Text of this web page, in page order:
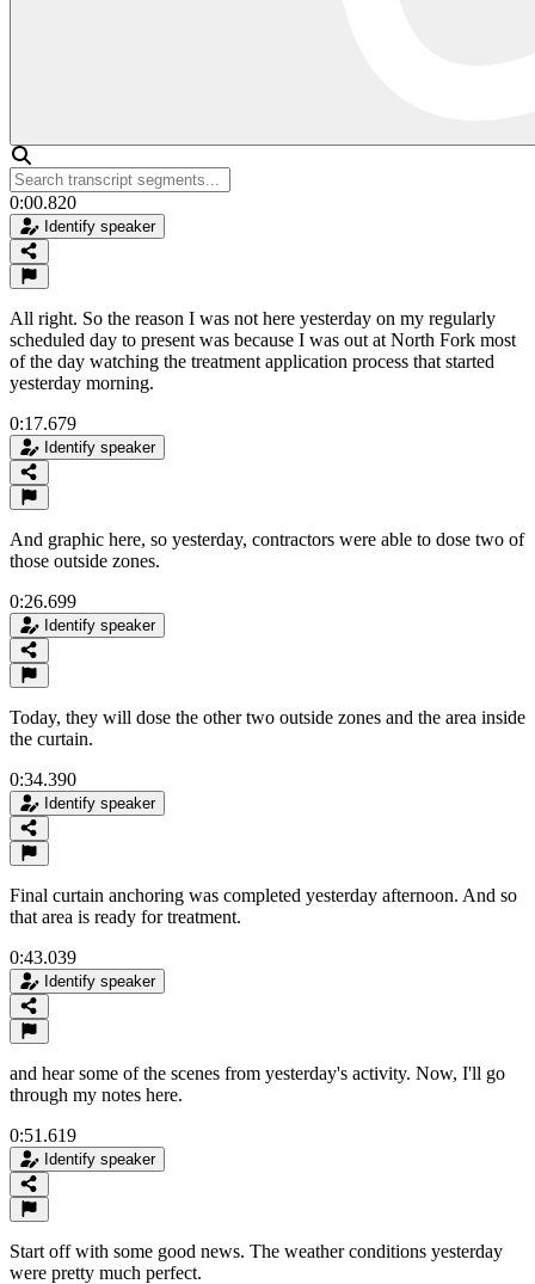
0:00.820
Identify speaker
All right. So the reason I was not here yesterday on my regularly
scheduled day to present was because I was out at North Fork most
of the day watching the treatment application process that started
yesterday morning.
0:17.679
Identify speaker
And graphic here, so yesterday, contractors were able to dose two of
those outside zones.
0:26.699
Identify speaker
Today, they will dose the other two outside zones and the area inside
the curtain.
0:34.390
Identify speaker
Final curtain anchoring was completed yesterday afternoon. And so
that area is ready for treatment.
0:43.039
Identify speaker
and hear some of the scenes from yesterday's activity. Now, I'll go
through my notes here.
0:51.619
Identify speaker
Start off with some good news. The weather conditions yesterday
were pretty much perfect.